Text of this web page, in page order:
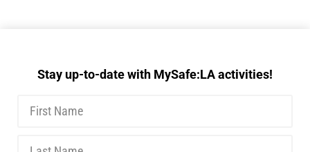
Stay up-to-date with MySafe:LA activities!